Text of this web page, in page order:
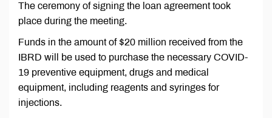
The ceremony of signing the loan agreement took
place during the meeting.
Funds in the amount of $20 million received from the
IBRD will be used to purchase the necessary COVID-
19 preventive equipment, drugs and medical
equipment, including reagents and syringes for
injections.